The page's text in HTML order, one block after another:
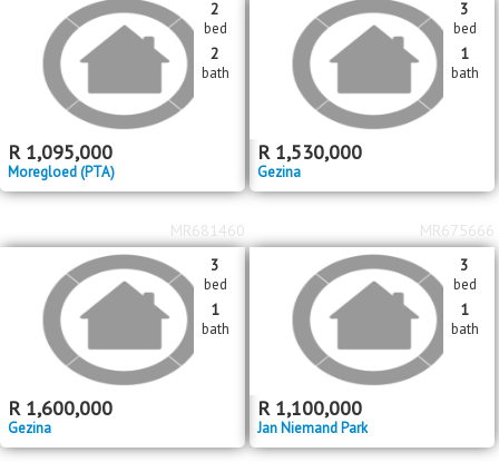
5,000,000
3
bath
1,700,000
1
bath
1,095,000
Moregloed (PTA)
2
bed
2
bath
MR683545
1,530,000
3
bed
1
bath
MR682628
MR681460
MR675666